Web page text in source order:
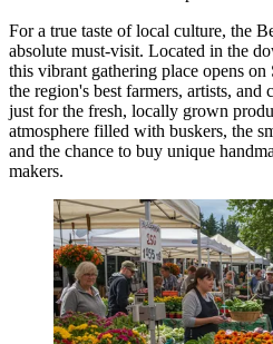
For a true taste of local culture, the
absolute must-visit. Located in the
this vibrant gathering place opens on
the region's best farmers, artists,
just for the fresh, locally grown
atmosphere filled with buskers, the
and the chance to buy unique
makers.